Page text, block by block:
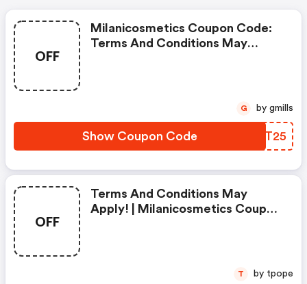
OFF
Milanicosmetics Coupon Code:
Terms And Conditions May
Show Coupon Code PAOT25
G by gmills
OFF
Terms And Conditions May
Apply! | Milanicosmetics Coupon
T by tpope